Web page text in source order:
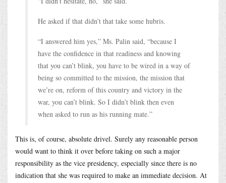
He asked if that didn’t that take some hubris.
“I answered him yes,” Ms. Palin said, “because I
have the confidence in that readiness and knowing
that you can’t blink, you have to be wired in a way of
being so committed to the mission, the mission that
we’re on, reform of this country and victory in the
war, you can’t blink. So I didn’t blink then even
when asked to run as his running mate.”
This is, of course, absolute drivel. Surely any reasonable person
would want to think it over before taking on such a major
responsibility as the vice presidency, especially since there is no
indication that she was required to make an immediate decision. At